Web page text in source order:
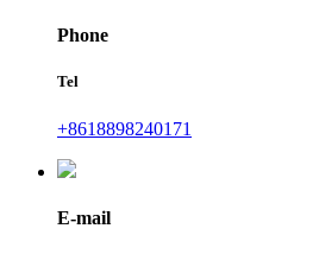
Phone
Tel
+8618898240171
E-mail